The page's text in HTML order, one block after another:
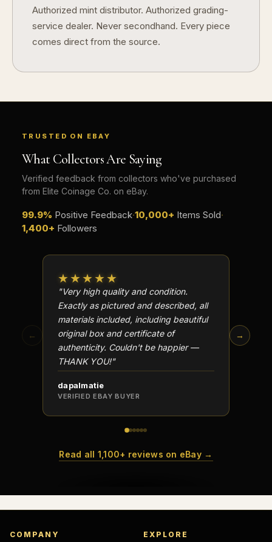
Authorized mint distributor. Authorized grading-
service dealer. Never secondhand. Every piece
comes direct from the source.
TRUSTED ON EBAY
What Collectors Are Saying
Verified feedback from collectors who've purchased
from Elite Coinage Co. on eBay.
99.9% Positive Feedback·10,000+ Items Sold·
1,400+ Followers
←
★★★★★
"Very high quality and condition.
Exactly as pictured and described, all
materials included, including beautiful
original box and certificate of
authenticity. Couldn't be happier —
THANK YOU!"
dapalmatie
VERIFIED EBAY BUYER
→
Read all 1,100+ reviews on eBay →
COMPANY EXPLORE